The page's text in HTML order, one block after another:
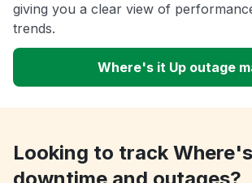
giving you a clear view of
trends.
Where's it Up outage
Looking to track